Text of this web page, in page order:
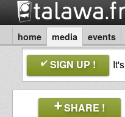
home media events
SIGN UP ! It's
SHARE !